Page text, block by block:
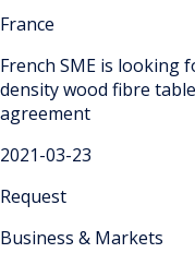
France
French SME is looking
density wood fibre
agreement
2021-03-23
Request
Business & Markets